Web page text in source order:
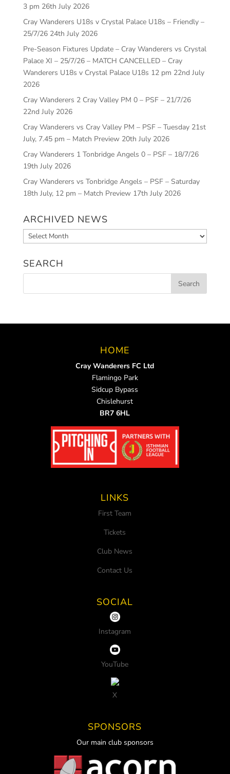
3 pm 26th July 2026
Cray Wanderers U18s v Crystal Palace U18s – Friendly –
25/7/26 24th July 2026
Pre-Season Fixtures Update – Cray Wanderers vs Crystal
Palace XI – 25/7/26 – MATCH CANCELLED – Cray
Wanderers U18s v Crystal Palace U18s 12 pm 22nd July
2026
Cray Wanderers 2 Cray Valley PM 0 – PSF – 21/7/26
22nd July 2026
Cray Wanderers vs Cray Valley PM – PSF – Tuesday 21st
July, 7.45 pm – Match Preview 20th July 2026
Cray Wanderers 1 Tonbridge Angels 0 – PSF – 18/7/26
19th July 2026
Cray Wanderers vs Tonbridge Angels – PSF – Saturday
18th July, 12 pm – Match Preview 17th July 2026
ARCHIVED NEWS
Archived
News
SEARCH
HOME
Cray Wanderers FC Ltd
Flamingo Park
Sidcup Bypass
Chislehurst
BR7 6HL
LINKS
First Team
Tickets
Club News
Contact Us
SOCIAL
Instagram
YouTube
X
SPONSORS
Our main club sponsors